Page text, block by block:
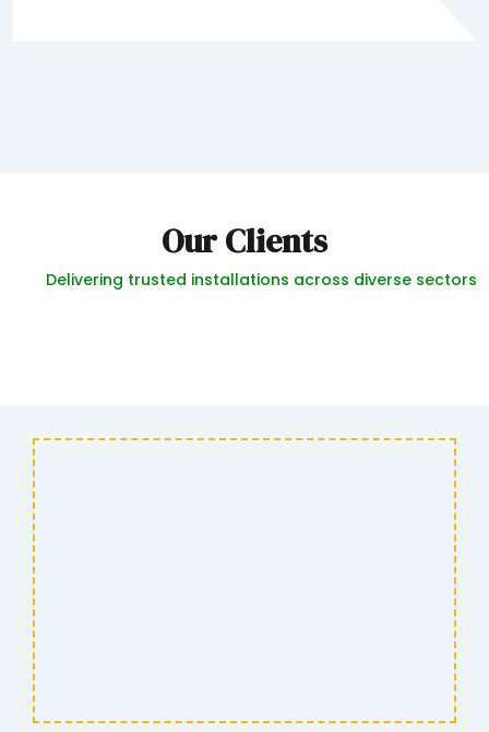
Our Clients
Delivering trusted installations across diverse sectors